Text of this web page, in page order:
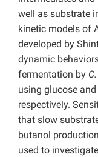
well as substrate
kinetic models of
developed by
dynamic
fermentation by
using glucose
respectively.
that slow
butanol
used to